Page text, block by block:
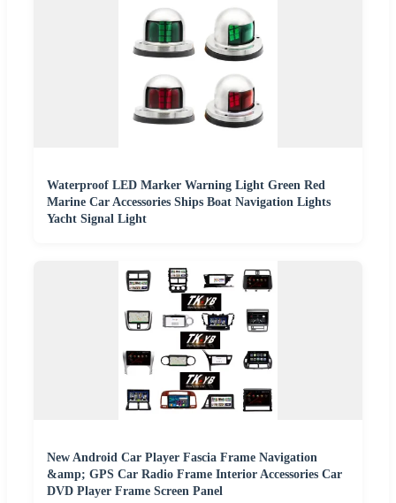
Waterproof LED Marker Warning Light Green Red
Marine Car Accessories Ships Boat Navigation Lights
Yacht Signal Light
New Android Car Player Fascia Frame Navigation
&amp; GPS Car Radio Frame Interior Accessories Car
DVD Player Frame Screen Panel